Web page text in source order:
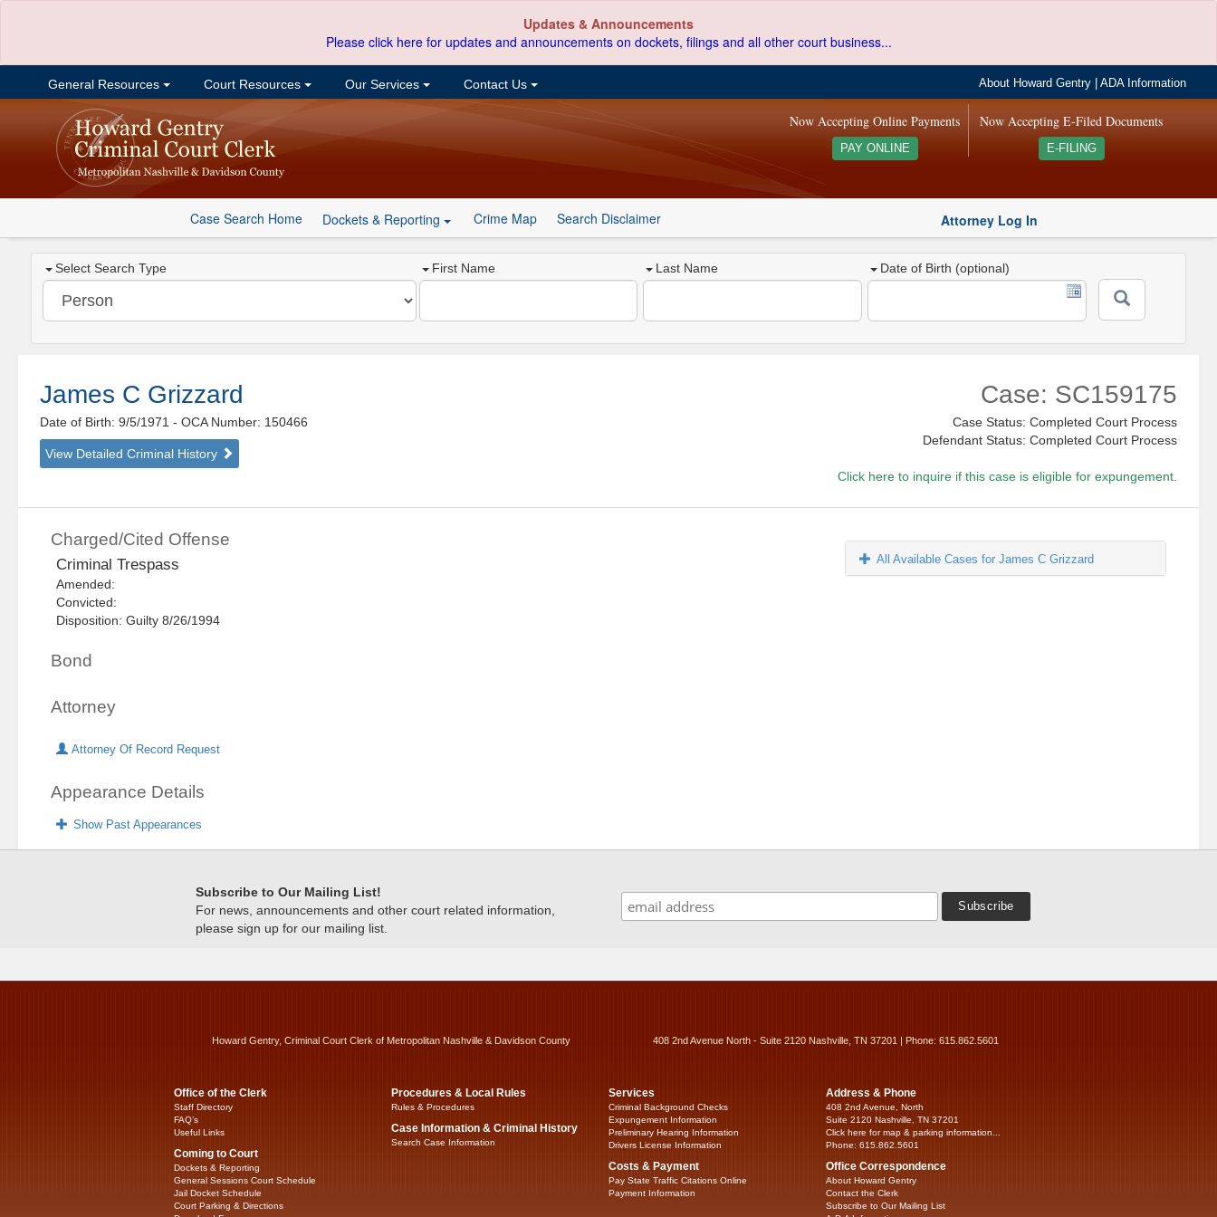
Updates & Announcements
Please click here for updates and announcements on dockets, filings and all other court business...
General Resources Court Resources Our Services Contact Us About Howard Gentry |ADA Information
Now Accepting E-Filed Documents
E-FILING
Now Accepting Online Payments
PAY ONLINE
Case Search Home Dockets & Reporting Crime Map Search Disclaimer Attorney Log In
Select Search Type First Name Last Name Date of Birth (optional)
James C Grizzard
Date of Birth: 9/5/1971- OCA Number: 150466
View Detailed Criminal History
Case: SC159175
Case Status: Completed Court Process
Defendant Status: Completed Court Process
Click here to inquire if this case is eligible for expungement.
Charged/Cited Offense
Criminal Trespass
Amended:
Convicted:
Disposition: Guilty 8/26/1994
Bond
Attorney
Attorney Of Record Request
Appearance Details
Show Past Appearances
All Available Cases for James C Grizzard
Subscribe to Our Mailing List!
For news, announcements and other court related information,
please sign up for our mailing list.
Howard Gentry, Criminal Court Clerk of Metropolitan Nashville & Davidson County 408 2nd Avenue North - Suite 2120 Nashville, TN 37201 | Phone: 615.862.5601
Office of the Clerk
Staff Directory
FAQ’s
Useful Links
Coming to Court
Dockets & Reporting
General Sessions Court Schedule
Jail Docket Schedule
Court Parking & Directions
Procedures & Local Rules
Rules & Procedures
Case Information & Criminal History
Search Case Information
Services
Criminal Background Checks
Expungement Information
Preliminary Hearing Information
Drivers License Information
Costs & Payment
Pay State Traffic Citations Online
Payment Information
Address & Phone
408 2nd Avenue, North
Suite 2120 Nashville, TN 37201
Click here for map & parking information...
Phone: 615.862.5601
Office Correspondence
About Howard Gentry
Contact the Clerk
Subscribe to Our Mailing List